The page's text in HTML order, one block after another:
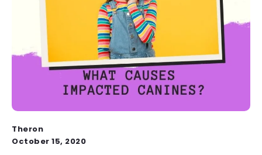
Theron
October 15, 2020